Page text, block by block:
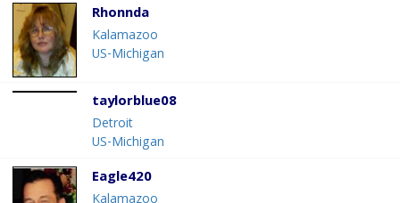
Rhonnda
Kalamazoo
US-Michigan
taylorblue08
Detroit
US-Michigan
Eagle420